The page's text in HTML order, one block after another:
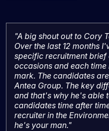
"A big shout out to Cory
Over the last 12 months
specific recruitment brief
occasions and each
mark. The candidates
Antea Group. The key
and that's why he's able
candidates time after
recruiter in the
he's your man."